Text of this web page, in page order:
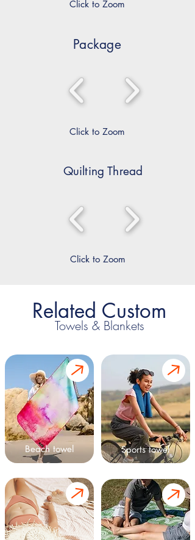
Click to Zoom
Package
Click to Zoom
Quilting Thread
Click to Zoom
Related Custom
Towels & Blankets
Beach towel Sports towel